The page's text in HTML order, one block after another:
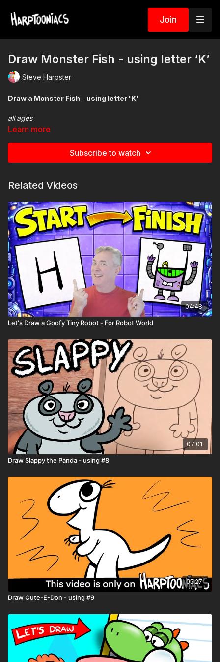
Join
Draw Monster Fish - using letter ‘K’
Steve Harpster
Draw a Monster Fish - using letter 'K'
all ages
Spin The Wheel of
Monsters
Playback Speed- Control the speed of the video with the
gear ⚙️ icon in the lower right hand corner
Resource Tab -
Download the Drawing Worksheetsfor
extra help with drawing
Need help downloading files or want to learn all the tips and
tricks Harptooniacs has to offer? Click here LINK
Share you art on the Harptooniacs Art Community Page
Learn more
Subscribe to watch
Related Videos
04:48
Let's Draw a Goofy Tiny Robot - For Robot World
07:01
Draw Slappy the Panda - using #8
05:27
Draw Cute-E-Don - using #9